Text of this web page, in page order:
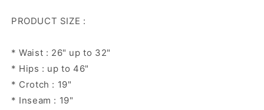
PRODUCT SIZE :
* Waist : 26" up to 32"
* Hips : up to 46"
* Crotch : 19"
* Inseam : 19"